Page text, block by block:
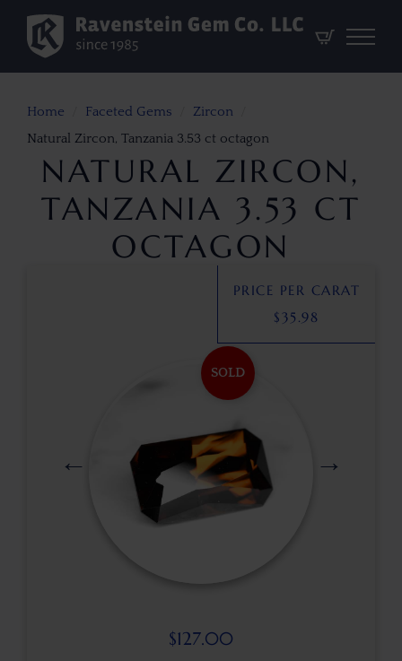
Home Faceted Gems
Zircon
Natural Zircon, Tanzania 3.53 ct octagon
NATURAL ZIRCON,
TANZANIA 3.53 CT
OCTAGON
SOLD
$127.00
PRICE PER CARAT
$35.98